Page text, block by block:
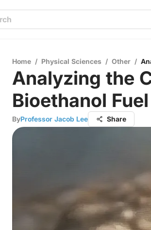
Home / Physical Sciences / Other /
Analyzing the
Bioethanol Fuel
ByProfessor Jacob Lee Share